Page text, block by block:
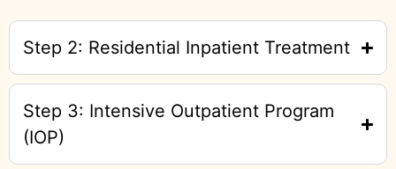
Step 2: Residential Inpatient Treatment
Step 3: Intensive Outpatient Program
(IOP)